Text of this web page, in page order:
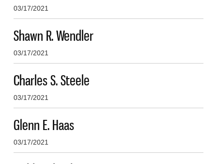
03/17/2021
Shawn R. Wendler
03/17/2021
Charles S. Steele
03/17/2021
Glenn E. Haas
03/17/2021